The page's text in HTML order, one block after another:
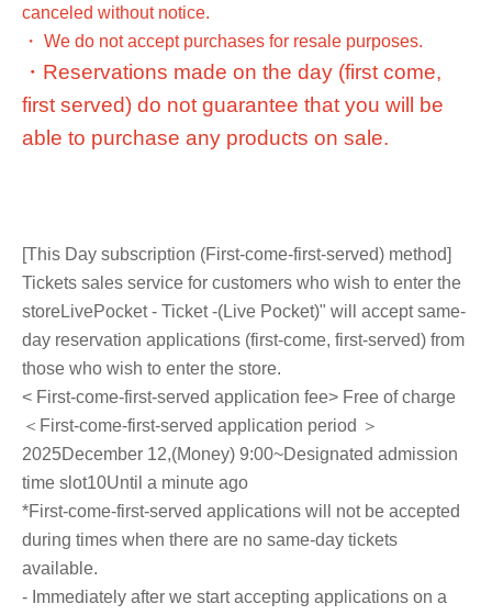
canceled without notice.
・ We do not accept purchases for resale purposes.
・Reservations made on the day (first come,
first served) do not guarantee that you will be
able to purchase any products on sale.
[This Day subscription (First-come-first-served) method]
Tickets sales service for customers who wish to enter the
storeLivePocket - Ticket -(Live Pocket)" will accept same-
day reservation applications (first-come, first-served) from
those who wish to enter the store.
< First-come-first-served application fee> Free of charge
＜First-come-first-served application period ＞
2025December 12,(Money) 9:00~Designated admission
time slot10Until a minute ago
*First-come-first-served applications will not be accepted
during times when there are no same-day tickets
available.
- Immediately after we start accepting applications on a